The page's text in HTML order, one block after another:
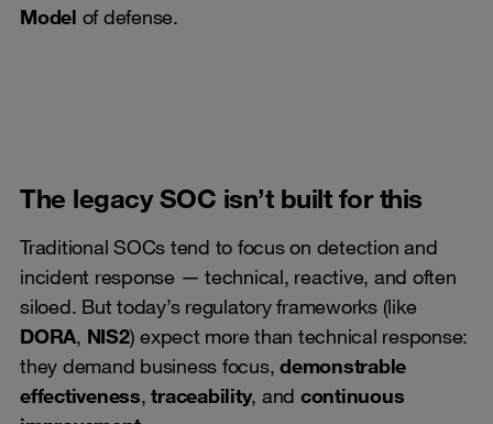
Model of defense.
The legacy SOC isn’t built for this
Traditional SOCs tend to focus on detection and
incident response — technical, reactive, and often
siloed. But today’s regulatory frameworks (like
DORA, NIS2) expect more than technical response:
they demand business focus, demonstrable
effectiveness,traceability, and continuous